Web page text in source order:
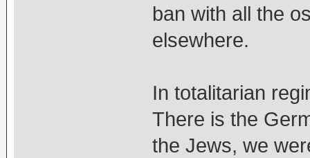
ban with all the
elsewhere.
In totalitarian
There is the
the Jews, we